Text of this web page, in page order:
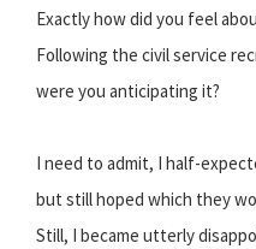
Exactly how did you feel
Following the civil service
were you anticipating it?
I need to admit, I half-
but still hoped which they
Still, I became utterly